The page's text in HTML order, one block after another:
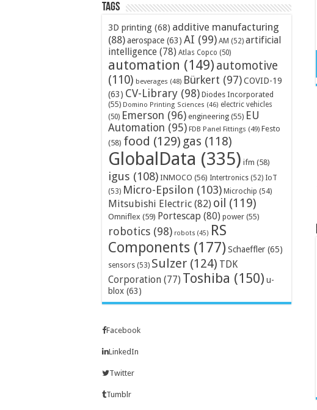
Tags
3D printing (68) additive manufacturing
(88)aerospace (63) AI (99) AM (52) artificial
intelligence (78) Atlas Copco (50)
automation (149) automotive
(110) beverages (48) Bürkert (97)COVID-19
(63) CV-Library (98) Diodes Incorporated
(55) Domino Printing Sciences (46) electric vehicles
(50) Emerson (96) engineering (55) EU
Automation (95) FDB Panel Fittings (49) Festo
(58) food (129) gas (118)
GlobalData (335) ifm (58)
igus (108) INMOCO (56) Intertronics (52) IoT
(53) Micro-Epsilon (103) Microchip (54)
Mitsubishi Electric (82) oil (119)
Omniflex (59) Portescap (80) power (55)
robotics (98) robots (45) RS
Components (177) Schaeffler (65)
sensors (53) Sulzer (124) TDK
Corporation (77) Toshiba (150) u-
blox (63)
Facebook
LinkedIn
Twitter
Tumblr